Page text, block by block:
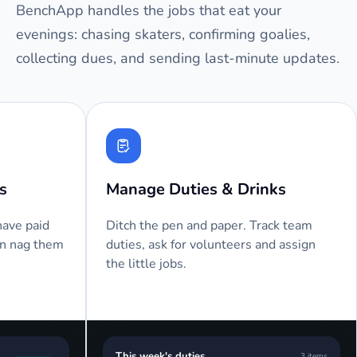
BenchApp handles the jobs that eat your
evenings: chasing skaters, confirming goalies,
collecting dues, and sending last-minute updates.
Automated Attendance
We send an email or text message
before your next game, asking your
players to RSVP.
Players
send a
BA